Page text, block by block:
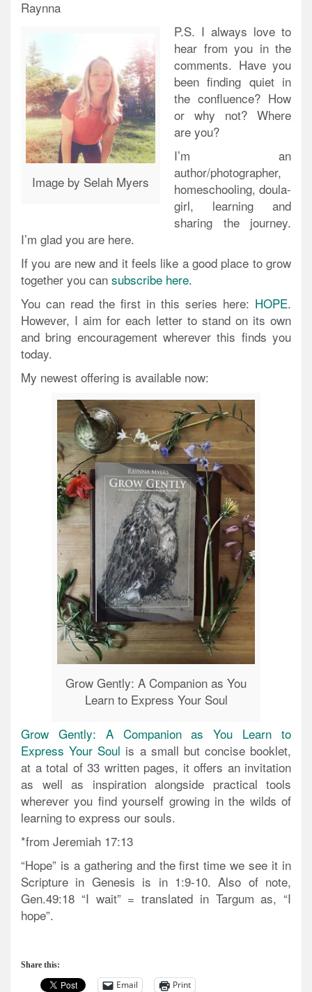
Raynna
Image by Selah Myers
P.S. I always love to
hear from you in the
comments. Have you
been finding quiet in
the confluence? How
or why not? Where
are you?
I’m an
author/photographer,
homeschooling, doula-
girl, learning and
sharing the journey.
I’m glad you are here.
If you are new and it feels like a good place to grow
together you can subscribe here.
You can read the first in this series here: HOPE.
However, I aim for each letter to stand on its own
and bring encouragement wherever this finds you
today.
My newest offering is available now:
Grow Gently: A Companion as You
Learn to Express Your Soul
Grow Gently: A Companion as You Learn to
Express Your Soul is a small but concise booklet,
at a total of 33 written pages, it offers an invitation
as well as inspiration alongside practical tools
wherever you find yourself growing in the wilds of
learning to express our souls.
*from Jeremiah 17:13
“Hope” is a gathering and the first time we see it in
Scripture in Genesis is in 1:9-10. Also of note,
Gen.49:18 “I wait” = translated in Targum as, “I
hope”.
Share this:
Email Print